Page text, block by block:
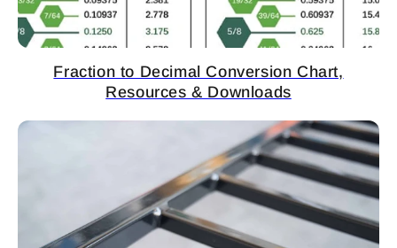
Fraction to Decimal Conversion Chart,
Resources & Downloads